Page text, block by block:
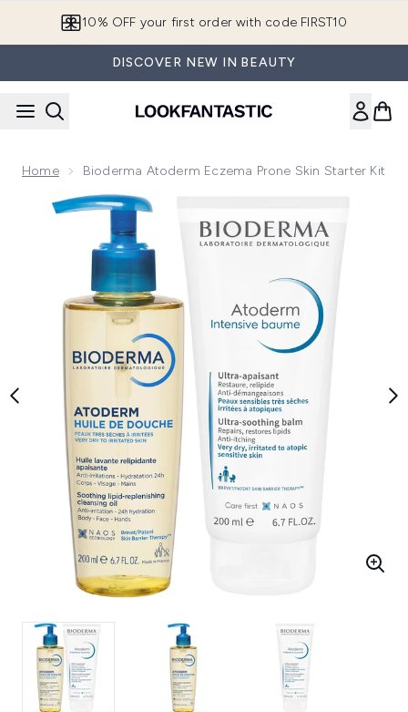
10% OFF your first order with code FIRST10
DISCOVER NEW IN BEAUTY
Home Bioderma Atoderm Eczema Prone Skin Starter Kit
Now showing image 1 Bioderma Atoderm Eczema Prone